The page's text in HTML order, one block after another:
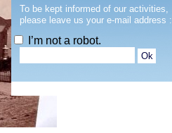
To be kept informed of our activities,
please leave us your e-mail address :
I’m not a robot.